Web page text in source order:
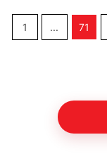
1 ... 71